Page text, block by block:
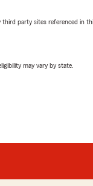
party sites referenced in
may vary by state.